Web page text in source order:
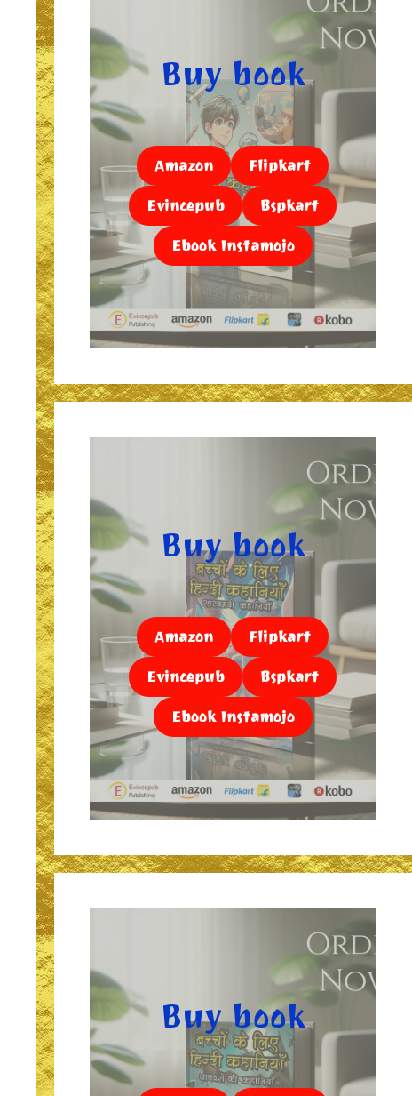
Buy book
Amazon
Flipkart
Evincepub
Bspkart
Ebook Instamojo
Buy book
Amazon
Flipkart
Evincepub
Bspkart
Ebook Instamojo
Buy book